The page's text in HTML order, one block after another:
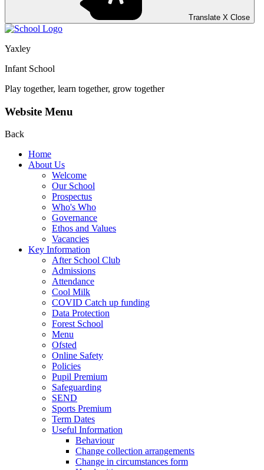
Translate X Close
Yaxley
Infant School
Play together, learn together, grow together
Website Menu
Back
Home
About Us
Welcome
Our School
Prospectus
Who's Who
Governance
Ethos and Values
Vacancies
Key Information
After School Club
Admissions
Attendance
Cool Milk
COVID Catch up funding
Data Protection
Forest School
Menu
Ofsted
Online Safety
Policies
Pupil Premium
Safeguarding
SEND
Sports Premium
Term Dates
Useful Information
Behaviour
Change collection arrangements
Change in circumstances form